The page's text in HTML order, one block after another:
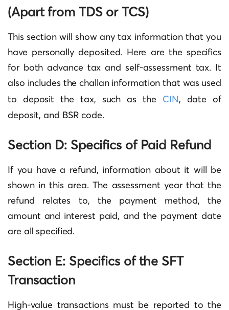
(Apart from TDS or TCS)
This section will show any tax information that you
have personally deposited. Here are the specifics
for both advance tax and self-assessment tax. It
also includes the challan information that was used
to deposit the tax, such as the CIN, date of
deposit, and BSR code.
Section D: Specifics of Paid Refund
If you have a refund, information about it will be
shown in this area. The assessment year that the
refund relates to, the payment method, the
amount and interest paid, and the payment date
are all specified.
Section E: Specifics of the SFT
Transaction
High-value transactions must be reported to the